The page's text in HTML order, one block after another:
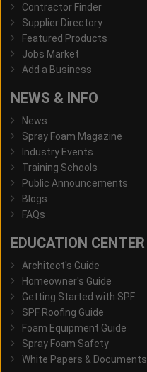
Contractor Finder
Supplier Directory
Featured Products
Jobs Market
Add a Business
NEWS & INFO
News
Spray Foam Magazine
Industry Events
Training Schools
Public Announcements
Blogs
FAQs
EDUCATION CENTER
Architect's Guide
Homeowner's Guide
Getting Started with SPF
SPF Roofing Guide
Foam Equipment Guide
Spray Foam Safety
White Papers & Documents